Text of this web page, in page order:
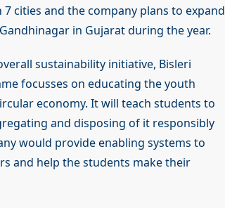
cities and the company plans to expand
in Gujarat during the year.
sustainability initiative, Bisleri
focusses on educating the youth
economy. It will teach students to
and disposing of it responsibly
would provide enabling systems to
and help the students make their